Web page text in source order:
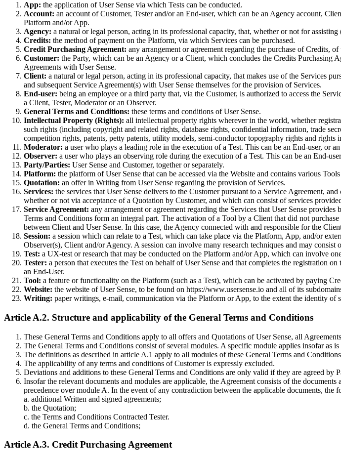
App: the application of User Sense via which Tests can be conducted.
Account: an account of Customer, Tester and/or an End-user, which can be an Agency account,
Platform and/or App.
Agency: a natural or legal person, acting in its professional capacity, that, whether or not for
Credits: the method of payment on the Platform, via which Services can be purchased.
Credit Purchasing Agreement: any arrangement or agreement regarding the purchase of Credits,
Customer: the Party, which can be an Agency or a Client, which concludes the Credits Purchasing
Agreements with User Sense.
Client: a natural or legal person, acting in its professional capacity, that makes use of the Services
and subsequent Service Agreement(s) with User Sense themselves for the provision of Services.
End-user: being an employee or a third party that, via the Customer, is authorized to access the
a Client, Tester, Moderator or an Observer.
General Terms and Conditions: these terms and conditions of User Sense.
Intellectual Property (Rights): all intellectual property rights wherever in the world, whether
such rights (including copyright and related rights, database rights, confidential information, trade
competition rights, patents, petty patents, utility models, semi-conductor topography rights and rights
Moderator: a user who plays a leading role in the execution of a Test. This can be an End-user, or
Observer: a user who plays an observing role during the execution of a Test. This can be an End-
Party/Parties: User Sense and Customer, together or separately.
Platform: the platform of User Sense that can be accessed via the Website and contains various
Quotation: an offer in Writing from User Sense regarding the provision of Services.
Services: the services that User Sense delivers to the Customer pursuant to a Service Agreement,
whether or not via acceptance of a Quotation by Customer, and which can consist of services
Service Agreement: any arrangement or agreement regarding the Services that User Sense
Terms and Conditions form an integral part. The activation of a Tool by a Client that did not
between Client and User Sense. In this case, the Agency connected with and responsible for the
Session: a session which can relate to a Test, which can take place via the Platform, App, and/or
Observer(s), Client and/or Agency. A session can involve many research techniques and may consist
Test: a UX-test or research that may be conducted on the Platform and/or App, which can involve
Tester: a person that executes the Test on behalf of User Sense and that completes the registration
an End-User.
Tool: a feature or functionality on the Platform (such as a Test), which can be activated by paying
Website: the website of User Sense, to be found on https://www.usersense.io and all of its
Writing: paper writings, e-mail, communication via the Platform or App, to the extent the identity of
Article A.2. Structure and applicability of the General Terms and Conditions
These General Terms and Conditions apply to all offers and Quotations of User Sense, all
The General Terms and Conditions consist of several modules. A specific module applies insofar as
The definitions as described in article A.1 apply to all modules of these General Terms and
The applicability of any terms and conditions of Customer is expressly excluded.
Deviations and additions to these General Terms and Conditions are only valid if they are agreed by
Insofar the relevant documents and modules are applicable, the Agreement consists of the
precedence over module A. In the event of any contradiction between the applicable documents, the
a. additional Written and signed agreements;
b. the Quotation;
c. the Terms and Conditions Contracted Tester.
d. the General Terms and Conditions;
Article A.3. Credit Purchasing Agreement